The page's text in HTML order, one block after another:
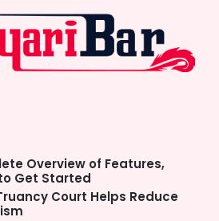
Overview of Features,
Get Started
Court Helps Reduce